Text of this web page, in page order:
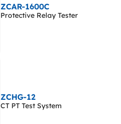
ZCAR-1600C
Protective Relay Tester
ZCHG-12
CT PT Test System